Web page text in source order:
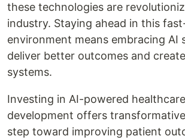
these technologies are
industry. Staying ahead in this
environment means embracing AI
deliver better outcomes and
systems.
Investing in AI-powered
development offers transformative
step toward improving patient